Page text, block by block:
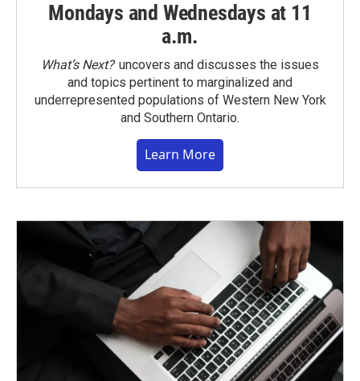
Mondays and Wednesdays at 11
a.m.
What’s Next?uncovers and discusses the issues
and topics pertinent to marginalized and
underrepresented populations of Western New York
and Southern Ontario.
Learn More